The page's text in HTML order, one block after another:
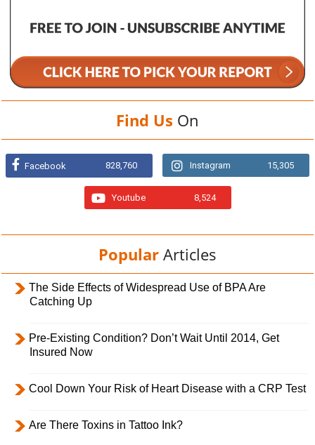
Find Us On
Facebook 828,760 Instagram 15,305
Youtube 8,524
Popular Articles
The Side Effects of Widespread Use of BPA Are
Catching Up
Pre-Existing Condition? Don’t Wait Until 2014, Get
Insured Now
Cool Down Your Risk of Heart Disease with a CRP Test
Are There Toxins in Tattoo Ink?